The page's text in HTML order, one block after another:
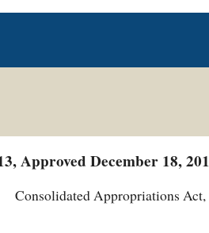
Approved December 18,
Consolidated Appropriations Act,